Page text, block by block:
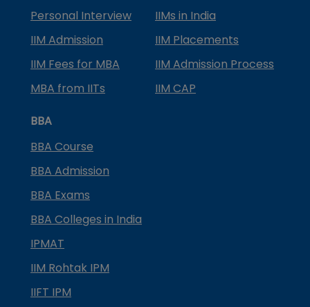
Personal Interview
IIMs in India
IIM Admission
IIM Placements
IIM Fees for MBA
IIM Admission Process
MBA from IITs
IIM CAP
BBA
BBA Course
BBA Admission
BBA Exams
BBA Colleges in India
IPMAT
IIM Rohtak IPM
IIFT IPM